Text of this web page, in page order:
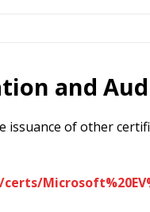
and
issuance of other